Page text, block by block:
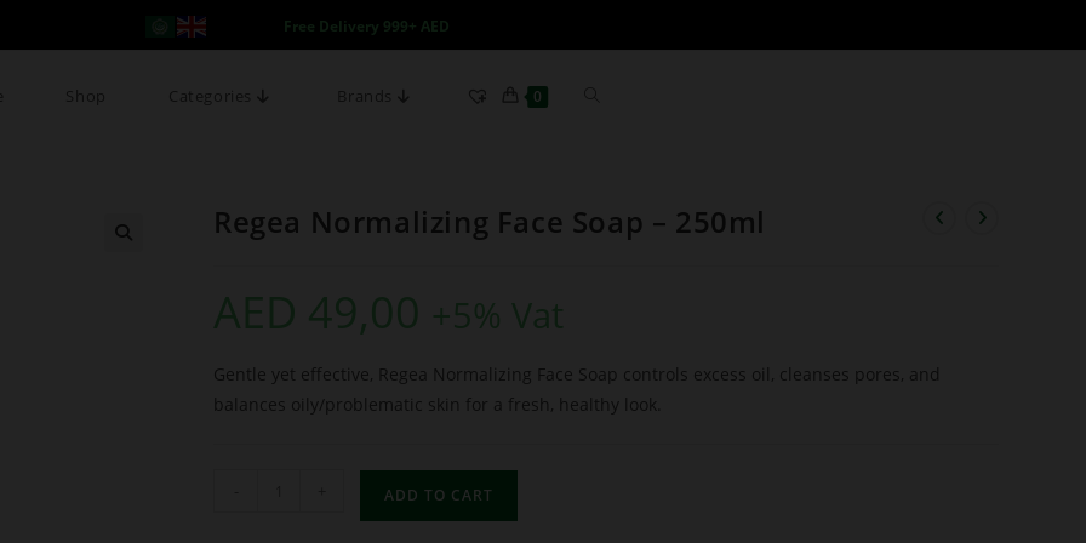
Free Delivery 999+ AED
Shop Categories Brands 0
Regea Normalizing Face Soap – 250ml
AED 49,00 +5% Vat
Gentle yet effective, Regea Normalizing Face Soap controls excess oil, cleanses pores, and
balances oily/problematic skin for a fresh, healthy look.
ADD TO CART